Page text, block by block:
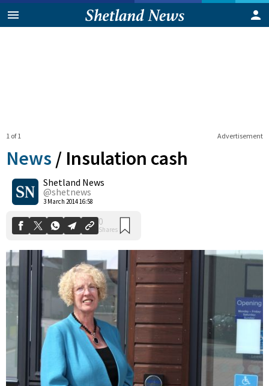
Advertisement
1 of 1
News / Insulation cash
Shetland News
@shetnews
3 March 2014 16:58
0
Shares